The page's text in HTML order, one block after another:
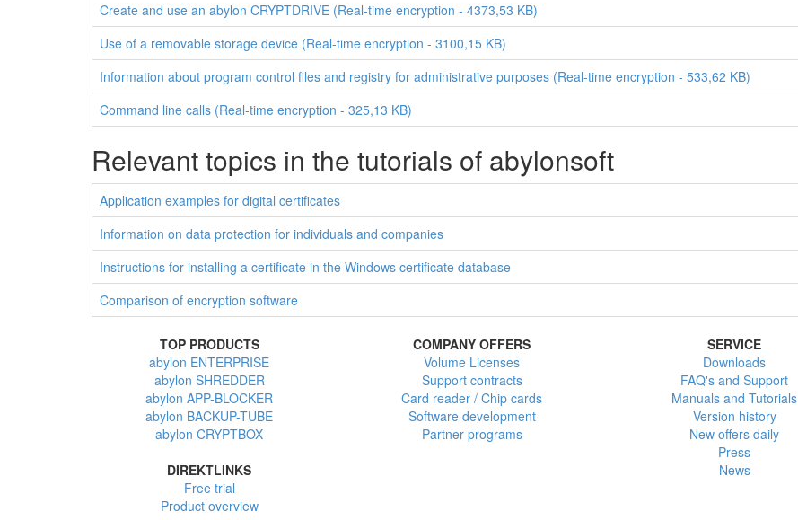
Create and use an abylon CRYPTDRIVE (Real-time encryption - 4373,53 KB)
Use of a removable storage device (Real-time encryption - 3100,15 KB)
Information about program control files and registry for administrative purposes (Real-time encryption - 533,62 KB)
Command line calls (Real-time encryption - 325,13 KB)
Relevant topics in the tutorials of abylonsoft
Application examples for digital certificates
Information on data protection for individuals and companies
Instructions for installing a certificate in the Windows certificate database
Comparison of encryption software
TOP PRODUCTS
abylon ENTERPRISE
abylon SHREDDER
abylon APP-BLOCKER
abylon BACKUP-TUBE
abylon CRYPTBOX
DIREKTLINKS
Free trial
Product overview
COMPANY OFFERS
Volume Licenses
Support contracts
Card reader / Chip cards
Software development
Partner programs
SERVICE
Downloads
FAQ's and Support
Manuals and Tutorials
Version history
New offers daily
Press
News